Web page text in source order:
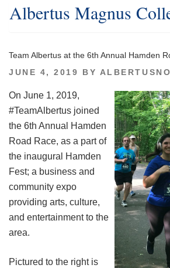
Albertus Magnus
Team Albertus at the 6th Annual Hamden
POSTED
JUNE 4, 2019 BY
On June 1, 2019,
#TeamAlbertus joined
the 6th Annual Hamden
Road Race, as a part of
the inaugural Hamden
Fest; a business and
community expo
providing arts, culture,
and entertainment to the
area.
Pictured to the right is